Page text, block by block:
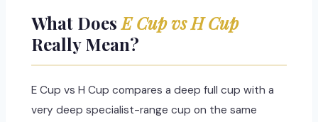
What DoesE Cup vs H Cup
Really Mean?
E Cup vs H Cup compares a deep full cup with a
very deep specialist-range cup on the same